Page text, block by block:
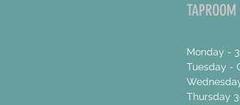
Monday -
Tuesday -
Thursday